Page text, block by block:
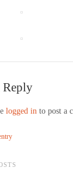
Reply
logged in to post a